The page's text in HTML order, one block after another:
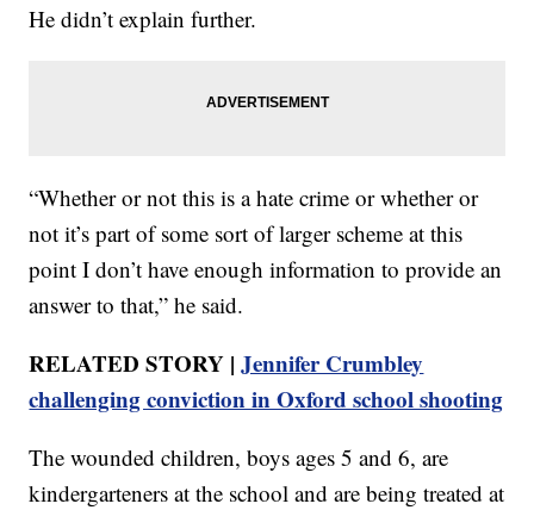
He didn’t explain further.
“Whether or not this is a hate crime or whether or
not it’s part of some sort of larger scheme at this
point I don’t have enough information to provide an
answer to that,” he said.
RELATED STORY |Jennifer Crumbley
challenging conviction in Oxford school shooting
The wounded children, boys ages 5 and 6, are
kindergarteners at the school and are being treated at